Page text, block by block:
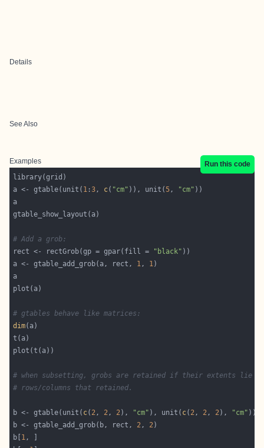
Details
See Also
Examples
Run this code
a <- gtable(unit( 1 :3, c( "cm" )), unit(5, "cm"
# Add a grob:
rect <- rectGrob(gp = gpar(fill =
"black"
a <- gtable_add_grob(a, rect, 1, 1
# gtables behave like matrices:
dim
# when subsetting, grobs are retained if their extents lie
# rows/columns that retained.
b <- gtable(unit( c( 2, 2, 2), "cm" ), unit( c( 2, 2, 2), "cm"
b <- gtable_add_grob(b, rect, 2, 2
b[ 1